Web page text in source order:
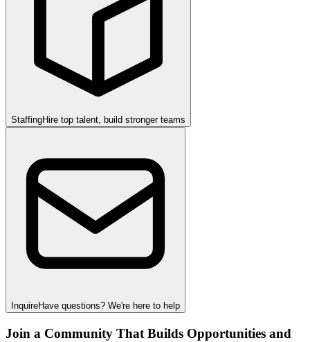
StaffingHire top talent, build stronger teams
InquireHave questions? We're here to help
Join a Community That Builds Opportunities and